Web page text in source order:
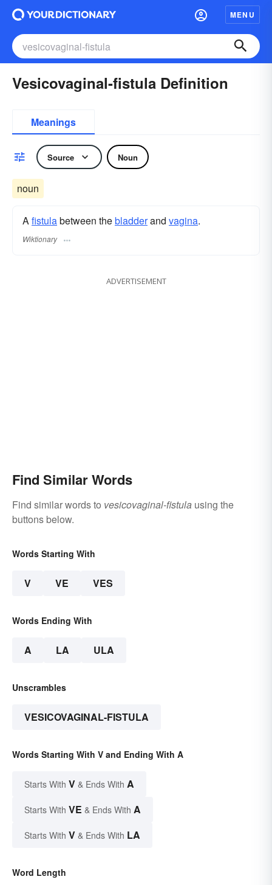
MENU
Vesicovaginal-fistula Definition
Meanings
Source Noun
noun
Afistulabetween thebladderand vagina.
Wiktionary
ADVERTISEMENT
Find Similar Words
Find similar words to vesicovaginal-fistula using the
buttons below.
Words Starting With
V VE VES
Words Ending With
A LA ULA
Unscrambles
VESICOVAGINAL-FISTULA
Words Starting With V and Ending With A
Starts With V & Ends With A
Starts With VE & Ends With A
Starts With V & Ends With LA
Word Length